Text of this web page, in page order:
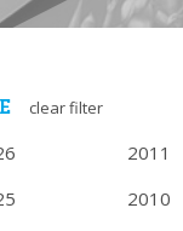
clear filter
2011
2010